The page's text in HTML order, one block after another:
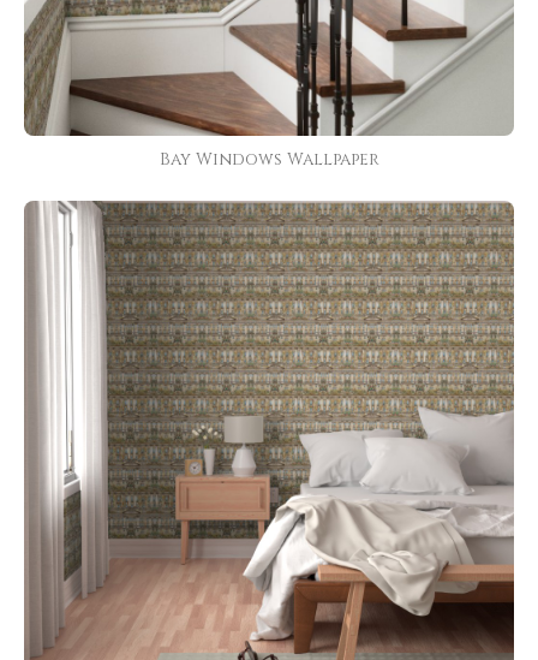
Bay Windows Wallpaper